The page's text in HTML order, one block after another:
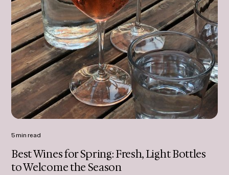
5 min read
Best Wines for Spring: Fresh, Light Bottles
to Welcome the Season